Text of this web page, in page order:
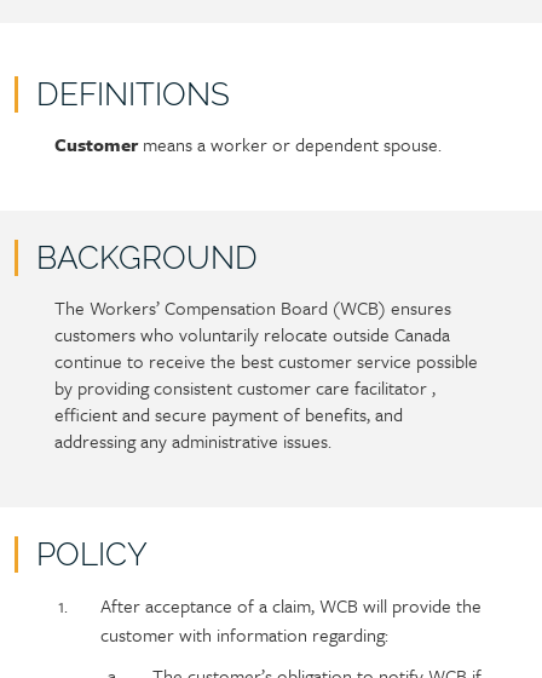
DEFINITIONS
Policy
Section
Customermeans a worker or dependent spouse.
BACKGROUND
Policy
section
content
Section
detail
The Workers’ Compensation Board (WCB) ensures
customers who voluntarily relocate outside Canada
continue to receive the best customer service possible
by providing consistent customer care facilitator ,
efficient and secure payment of benefits, and
addressing any administrative issues.
POLICY
PolicySectionAfter acceptance of a claim, WCB will provide the
customer with information regarding: